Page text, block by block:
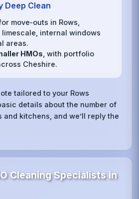
Deep Clean
move‑outs in Rows,
internal windows
areas.
HMOs , with portfolio
Cheshire.
tailored to your Rows
details about the number of
and kitchens, and we’ll reply the
Cleaning Specialists in